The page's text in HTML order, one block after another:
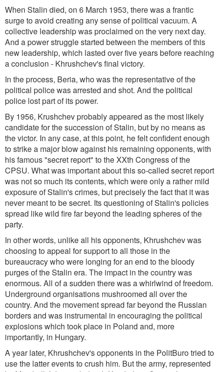
When Stalin died, on 6 March 1953, there was a frantic
surge to avoid creating any sense of political vacuum. A
collective leadership was proclaimed on the very next day.
And a power struggle started between the members of this
new leadership, which lasted over five years before reaching
a conclusion - Khrushchev's final victory.
In the process, Beria, who was the representative of the
political police was arrested and shot. And the political
police lost part of its power.
By 1956, Krushchev probably appeared as the most likely
candidate for the succession of Stalin, but by no means as
the victor. In any case, at this point, he felt confident enough
to strike a major blow against his remaining opponents, with
his famous "secret report" to the XXth Congress of the
CPSU. What was important about this so-called secret report
was not so much its contents, which were only a rather mild
exposure of Stalin's crimes, but precisely the fact that it was
never meant to be secret. Its questioning of Stalin's policies
spread like wild fire far beyond the leading spheres of the
party.
In other words, unlike all his opponents, Khrushchev was
choosing to appeal for support to all those in the
bureaucracy who were longing for an end to the bloody
purges of the Stalin era. The impact in the country was
enormous. All of a sudden there was a whirlwind of freedom.
Underground organisations mushroomed all over the
country. And the movement spread far beyond the Russian
borders and was instrumental in encouraging the political
explosions which took place in Poland and, more
importantly, in Hungary.
A year later, Khrushchev's opponents in the PolitBuro tried to
use the latter events to crush him. But the army, represented